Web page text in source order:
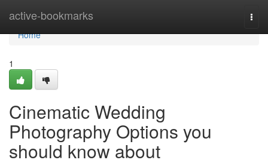
active-bookmarks
Home
Home
1
Cinematic Wedding
Photography Options you
should know about